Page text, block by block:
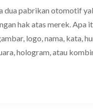
dua pabrikan otomotif
hak atas merek.
logo, nama, kata,
hologram, atau